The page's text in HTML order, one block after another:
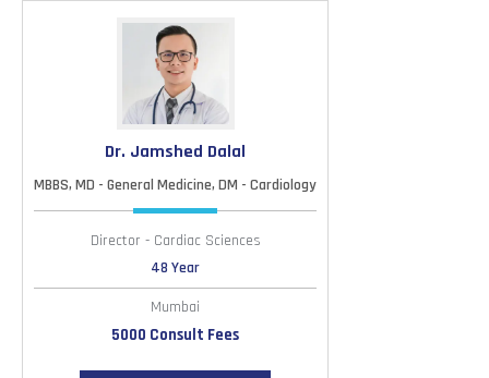
Dr. Jamshed Dalal
MBBS, MD - General Medicine, DM - Cardiology
Director - Cardiac Sciences
48 Year
Mumbai
5000 Consult Fees